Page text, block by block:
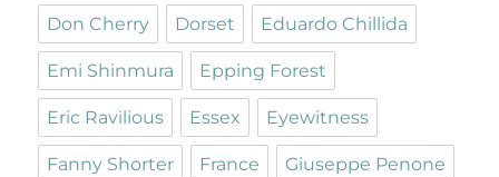
Don Cherry Dorset Eduardo Chillida
Emi Shinmura Epping Forest
Eric Ravilious Essex Eyewitness
Fanny Shorter France Giuseppe Penone